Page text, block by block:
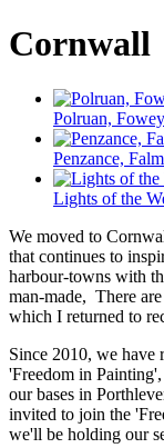
Cornwall
Polruan,
Penzance,
Lights of the
We moved to
that continues to
harbour-towns with
man-made, There
which I returned to
Since 2010, we have
'Freedom in
our bases in
invited to join the
we'll be holding our